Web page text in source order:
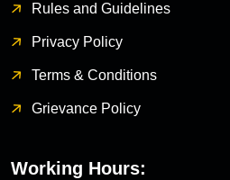
Rules and Guidelines
Privacy Policy
Terms & Conditions
Grievance Policy
Working Hours: